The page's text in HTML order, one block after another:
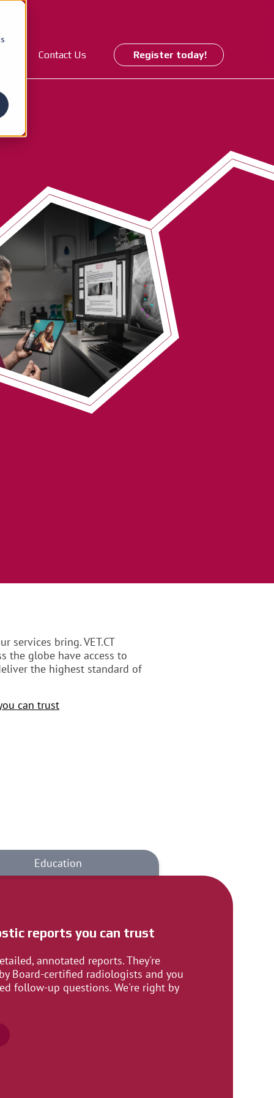
Contact Us Register today!
services bring. VET.CT
the globe have access to
the highest standard of
can trust
Education
reports you can trust
annotated reports. They're
Board-certified radiologists and you
follow-up questions. We're right by